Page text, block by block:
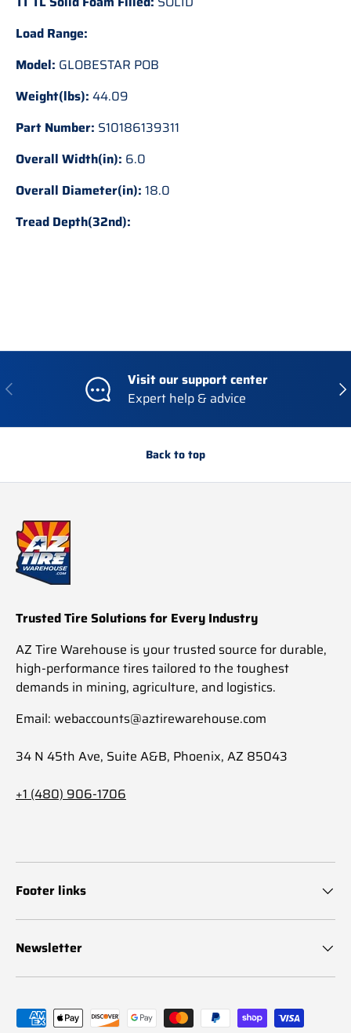
Load Range:
Model: GLOBESTAR POB
Weight(lbs): 44.09
Part Number: S10186139311
Overall Width(in): 6.0
Overall Diameter(in): 18.0
Tread Depth(32nd):
Previous
Visit our support center
Expert help & advice
Back to top
Trusted Tire Solutions for Every Industry
AZ Tire Warehouse is your trusted source for durable,
high-performance tires tailored to the toughest
demands in mining, agriculture, and logistics.
Email: webaccounts@aztirewarehouse.com
34 N 45th Ave, Suite A&B, Phoenix, AZ 85043
+1 (480) 906-1706
Footer links
Newsletter
Payment methods accepted